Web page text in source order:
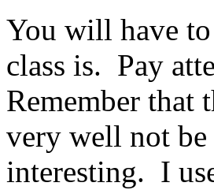
You will have
class is. Pay
Remember that
very well not be
interesting. I